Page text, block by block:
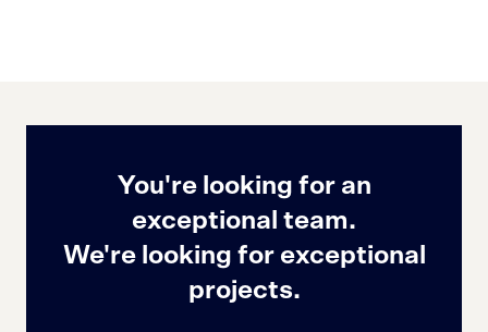
You're looking for an
exceptional team.
We're looking for exceptional
projects.